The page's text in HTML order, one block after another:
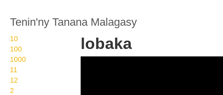
Tenin'ny Tanana Malagasy
10
100
1000
11
12
2
lobaka